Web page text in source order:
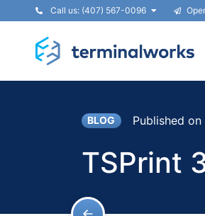
Call us: (407) 567-0096
BLOG Published on
TSPrint